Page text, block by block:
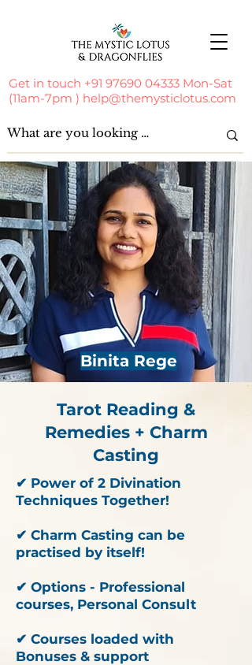
Get in touch +91 97690 04333 Mon-Sat
(11am-7pm ) help@themysticlotus.com
Binita Rege
Tarot Reading &
Remedies + Charm
Casting
✔ Power of 2 Divination
Techniques Together!
✔ Charm Casting can be
practised by itself!
✔ Options - Professional
courses, Personal Consult
✔ Courses loaded with
Bonuses & support